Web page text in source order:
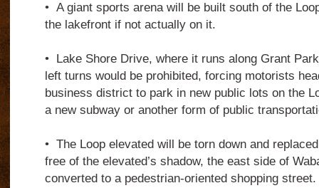
• A giant sports arena will be built south of the
the lakefront if not actually on it.
•
Lake Shore Drive, where it runs along Grant
left turns would be prohibited, forcing motorists
business district to park in new public lots on the
a new subway or another form of public
• The Loop elevated will be torn down and
free of the elevated’s shadow, the east side of
converted to a pedestrian-oriented shopping street.